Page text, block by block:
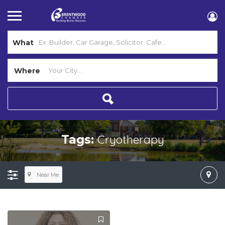
What
Where
Tags:Cryotherapy
Near Me